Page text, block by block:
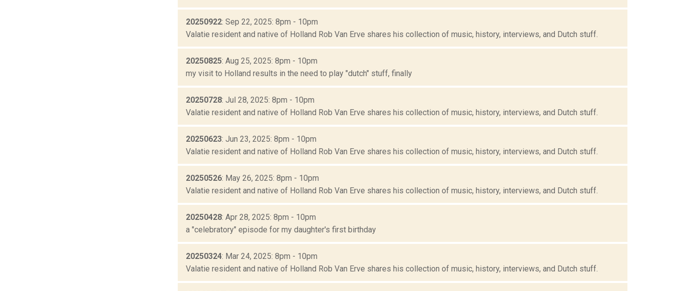
20250922: Sep 22, 2025: 8pm - 10pm
Valatie resident and native of Holland Rob Van Erve shares his collection of music, history, interviews, and Dutch stuff.
20250825: Aug 25, 2025: 8pm - 10pm
my visit to Holland results in the need to play "dutch" stuff, finally
20250728: Jul 28, 2025: 8pm - 10pm
Valatie resident and native of Holland Rob Van Erve shares his collection of music, history, interviews, and Dutch stuff.
20250623: Jun 23, 2025: 8pm - 10pm
Valatie resident and native of Holland Rob Van Erve shares his collection of music, history, interviews, and Dutch stuff.
20250526: May 26, 2025: 8pm - 10pm
Valatie resident and native of Holland Rob Van Erve shares his collection of music, history, interviews, and Dutch stuff.
20250428: Apr 28, 2025: 8pm - 10pm
a "celebratory" episode for my daughter's first birthday
20250324: Mar 24, 2025: 8pm - 10pm
Valatie resident and native of Holland Rob Van Erve shares his collection of music, history, interviews, and Dutch stuff.